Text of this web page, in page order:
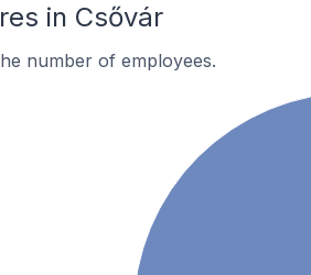
in Csővár
number of employees.